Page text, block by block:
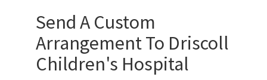
Send A Custom
Arrangement To Driscoll
Children's Hospital